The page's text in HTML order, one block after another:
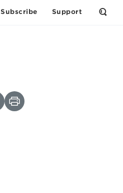
Subscribe Support
Open